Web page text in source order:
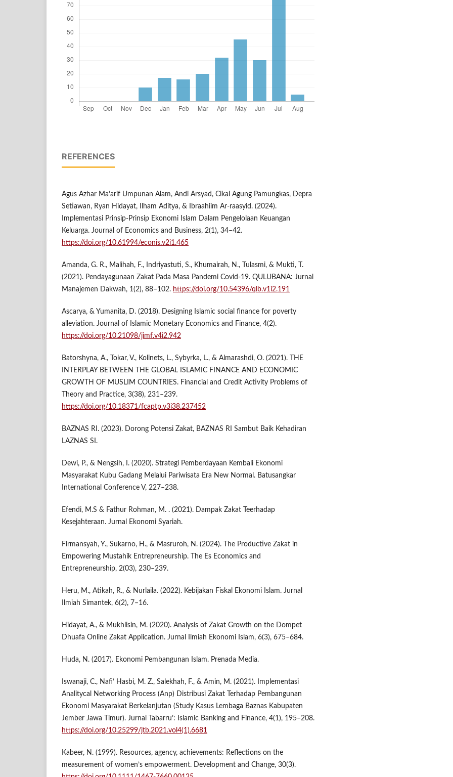
REFERENCES
Agus Azhar Ma’arif Umpunan Alam, Andi Arsyad, Cikal Agung Pamungkas, Depra
Setiawan, Ryan Hidayat, Ilham Aditya, & Ibraahiim Ar-raasyid. (2024).
Implementasi Prinsip-Prinsip Ekonomi Islam Dalam Pengelolaan Keuangan
Keluarga. Journal of Economics and Business, 2(1), 34–42.
https://doi.org/10.61994/econis.v2i1.465
Amanda, G. R., Malihah, F., Indriyastuti, S., Khumairah, N., Tulasmi, & Mukti, T.
(2021). Pendayagunaan Zakat Pada Masa Pandemi Covid-19. QULUBANA: Jurnal
Manajemen Dakwah, 1(2), 88–102. https://doi.org/10.54396/qlb.v1i2.191
Ascarya, & Yumanita, D. (2018). Designing Islamic social finance for poverty
alleviation. Journal of Islamic Monetary Economics and Finance, 4(2).
https://doi.org/10.21098/jimf.v4i2.942
Batorshyna, A., Tokar, V., Kolinets, L., Sybyrka, L., & Almarashdi, O. (2021). THE
INTERPLAY BETWEEN THE GLOBAL ISLAMIC FINANCE AND ECONOMIC
GROWTH OF MUSLIM COUNTRIES. Financial and Credit Activity Problems of
Theory and Practice, 3(38), 231–239.
https://doi.org/10.18371/fcaptp.v3i38.237452
BAZNAS RI. (2023). Dorong Potensi Zakat, BAZNAS RI Sambut Baik Kehadiran
LAZNAS SI.
Dewi, P., & Nengsih, I. (2020). Strategi Pemberdayaan Kembali Ekonomi
Masyarakat Kubu Gadang Melalui Pariwisata Era New Normal. Batusangkar
International Conference V, 227–238.
Efendi, M.S & Fathur Rohman, M. . (2021). Dampak Zakat Teerhadap
Kesejahteraan. Jurnal Ekonomi Syariah.
Firmansyah, Y., Sukarno, H., & Masruroh, N. (2024). The Productive Zakat in
Empowering Mustahik Entrepreneurship. The Es Economics and
Entrepreneurship, 2(03), 230–239.
Heru, M., Atikah, R., & Nurlaila. (2022). Kebijakan Fiskal Ekonomi Islam. Jurnal
Ilmiah Simantek, 6(2), 7–16.
Hidayat, A., & Mukhlisin, M. (2020). Analysis of Zakat Growth on the Dompet
Dhuafa Online Zakat Application. Jurnal Ilmiah Ekonomi Islam, 6(3), 675–684.
Huda, N. (2017). Ekonomi Pembangunan Islam. Prenada Media.
Iswanaji, C., Nafi’ Hasbi, M. Z., Salekhah, F., & Amin, M. (2021). Implementasi
Analitycal Networking Process (Anp) Distribusi Zakat Terhadap Pembangunan
Ekonomi Masyarakat Berkelanjutan (Study Kasus Lembaga Baznas Kabupaten
Jember Jawa Timur). Jurnal Tabarru’: Islamic Banking and Finance, 4(1), 195–208.
https://doi.org/10.25299/jtb.2021.vol4(1).6681
Kabeer, N. (1999). Resources, agency, achievements: Reflections on the
measurement of women’s empowerment. Development and Change, 30(3).